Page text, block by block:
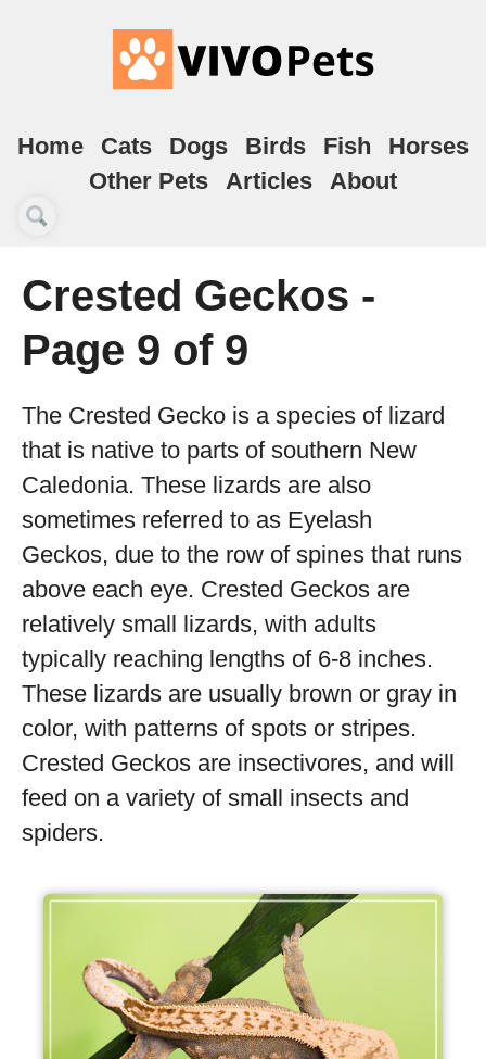
Home Cats Dogs Birds Fish
Horses
Other Pets
Articles About
Crested Geckos -
Page 9 of 9
The Crested Gecko is a species of lizard
that is native to parts of southern New
Caledonia. These lizards are also
sometimes referred to as Eyelash
Geckos, due to the row of spines that runs
above each eye. Crested Geckos are
relatively small lizards, with adults
typically reaching lengths of 6-8 inches.
These lizards are usually brown or gray in
color, with patterns of spots or stripes.
Crested Geckos are insectivores, and will
feed on a variety of small insects and
spiders.